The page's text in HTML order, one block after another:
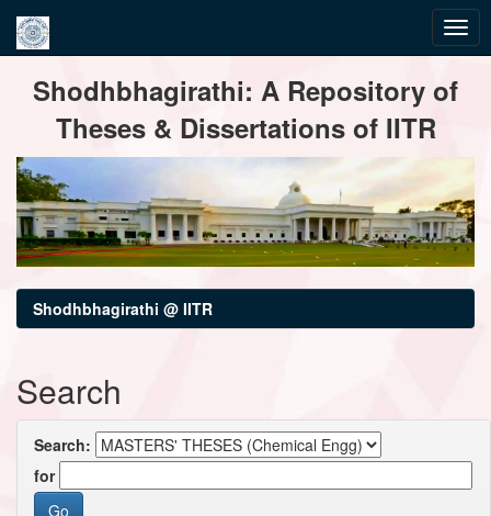
navigationShodhbhagirathi: A Repository of
Theses & Dissertations of IITR
Shodhbhagirathi @ IITR
Search
Search:
for